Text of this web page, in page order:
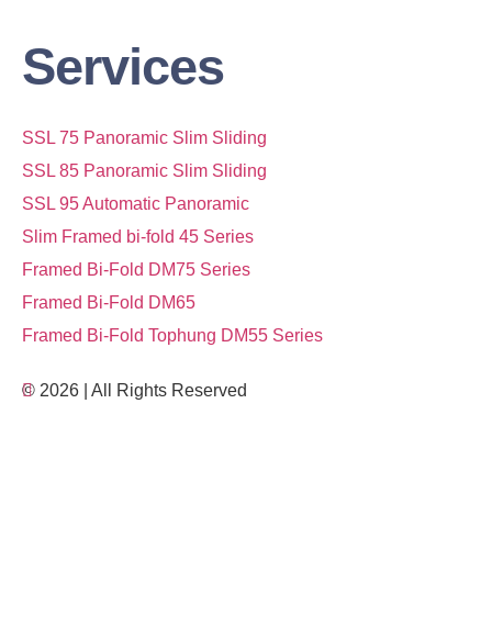
Services
SSL 75 Panoramic Slim Sliding
SSL 85 Panoramic Slim Sliding
SSL 95 Automatic Panoramic
Slim Framed bi-fold 45 Series
Framed Bi-Fold DM75 Series
Framed Bi-Fold DM65
Framed Bi-Fold Tophung DM55 Series
© 2026 | All Rights Reserved